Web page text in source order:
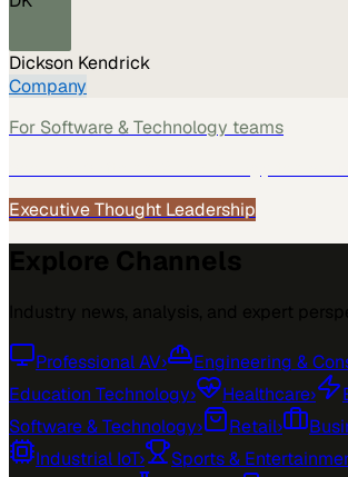
Dickson Kendrick
Company
For Software & Technology teams
Executive Thought Leadership
Professional AV› Engineering &
Education Technology› Healthcare›
Software & Technology› Retail›
Industrial IoT› Sports &